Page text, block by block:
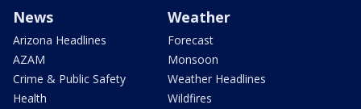
News
Arizona Headlines
AZAM
Crime & Public Safety
Health
Weather
Forecast
Monsoon
Weather Headlines
Wildfires